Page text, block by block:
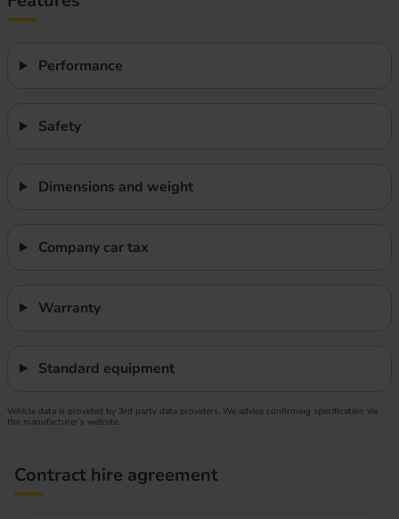
Performance
Safety
Dimensions and weight
Company car tax
Warranty
Standard equipment
Vehicle data is provided by 3rd party data providers. We advise confirming specification via
the manufacturer’s website.
Contract hire agreement